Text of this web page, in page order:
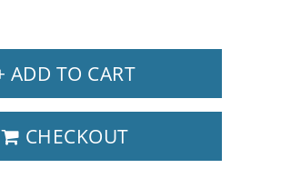
ADD TO CART
CHECKOUT